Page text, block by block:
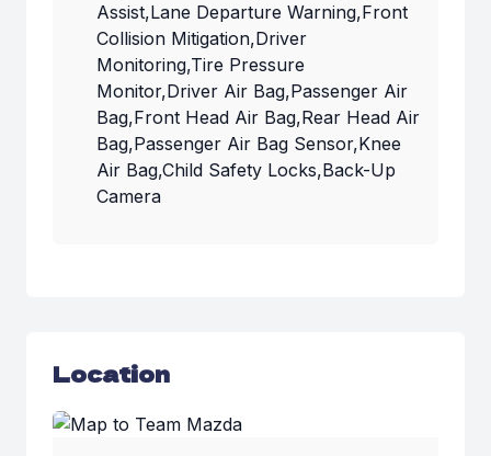
Assist,Lane Departure Warning,Front
Collision Mitigation,Driver
Monitoring,Tire Pressure
Monitor,Driver Air Bag,Passenger Air
Bag,Front Head Air Bag,Rear Head Air
Bag,Passenger Air Bag Sensor,Knee
Air Bag,Child Safety Locks,Back-Up
Camera
Location